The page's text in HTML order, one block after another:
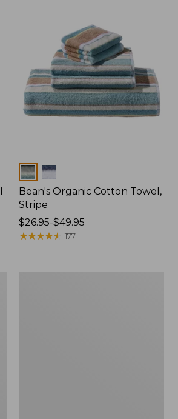
Colors
Bean's Organic Cotton Towel,
Stripe
Price
range
$26.95-$49.95
★★★★★
★★★★★ 177